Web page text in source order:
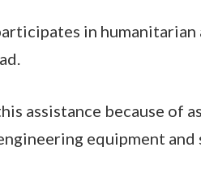
in humanitarian
assistance because of
equipment and